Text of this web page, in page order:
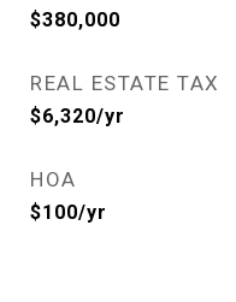
$380,000
REAL ESTATE TAX
$6,320/yr
HOA
$100/yr